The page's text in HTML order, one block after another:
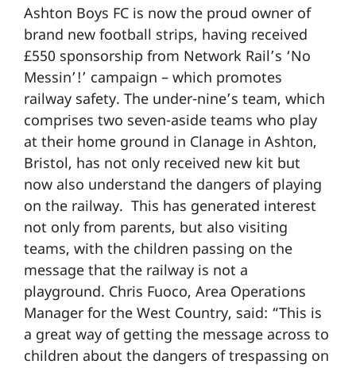
Ashton Boys FC is now the proud owner of
brand new football strips, having received
£550 sponsorship from Network Rail’s ‘No
Messin’!’ campaign – which promotes
railway safety. The under-nine’s team, which
comprises two seven-aside teams who play
at their home ground in Clanage in Ashton,
Bristol, has not only received new kit but
now also understand the dangers of playing
on the railway. This has generated interest
not only from parents, but also visiting
teams, with the children passing on the
message that the railway is not a
playground. Chris Fuoco, Area Operations
Manager for the West Country, said: “This is
a great way of getting the message across to
children about the dangers of trespassing on